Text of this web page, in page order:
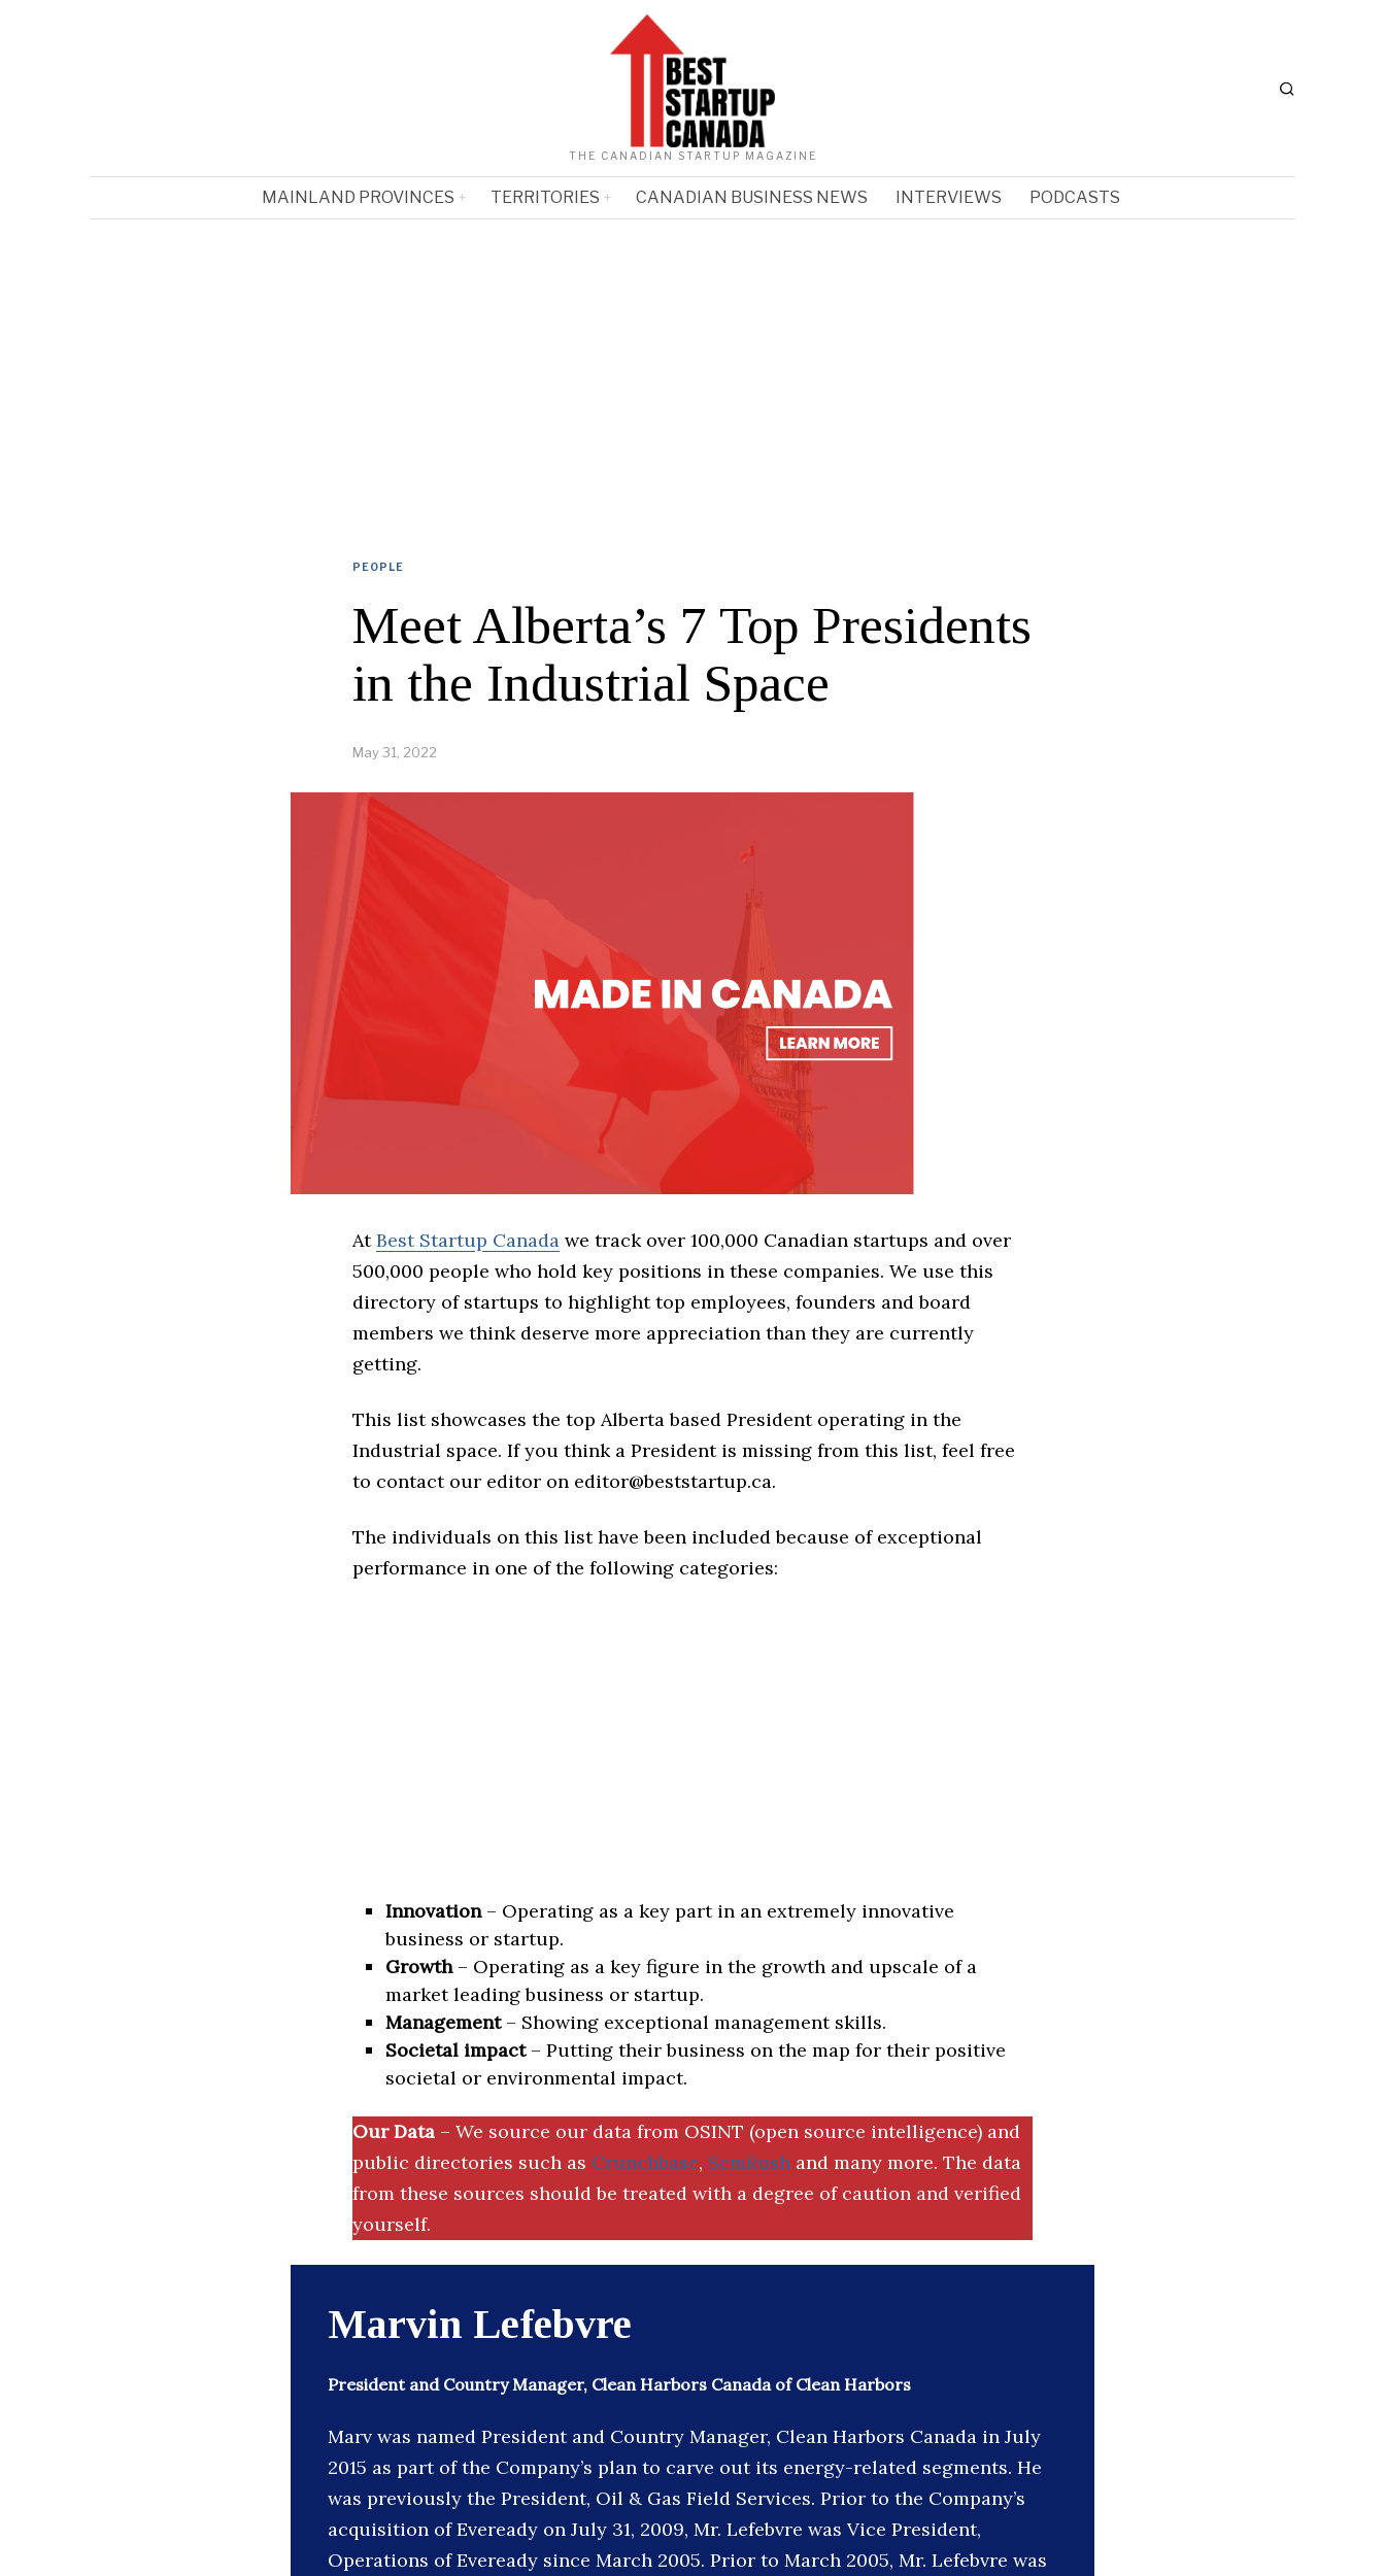
THE CANADIAN STARTUP MAGAZINE
MAINLAND PROVINCES TERRITORIES CANADIAN BUSINESS NEWS INTERVIEWS PODCASTS
PEOPLE
Meet Alberta’s 7 Top Presidents
in the Industrial Space
May 31, 2022
AtBest Startup Canada we track over 100,000 Canadian startups and over
500,000 people who hold key positions in these companies. We use this
directory of startups to highlight top employees, founders and board
members we think deserve more appreciation than they are currently
getting.
This list showcases the top Alberta based President operating in the
Industrial space. If you think a President is missing from this list, feel free
to contact our editor on editor@beststartup.ca.
The individuals on this list have been included because of exceptional
performance in one of the following categories:
Innovation– Operating as a key part in an extremely innovative
business or startup.
Growth– Operating as a key figure in the growth and upscale of a
market leading business or startup.
Management– Showing exceptional management skills.
Societal impact– Putting their business on the map for their positive
societal or environmental impact.
Our Data – We source our data from OSINT (open source intelligence) and
public directories such as Crunchbase, SemRush and many more. The data
from these sources should be treated with a degree of caution and verified
yourself.
Marvin Lefebvre
President and Country Manager, Clean Harbors Canada of Clean Harbors
Marv was named President and Country Manager, Clean Harbors Canada in July
2015 as part of the Company’s plan to carve out its energy-related segments. He
was previously the President, Oil & Gas Field Services. Prior to the Company’s
acquisition of Eveready on July 31, 2009, Mr. Lefebvre was Vice President,
Operations of Eveready since March 2005. Prior to March 2005, Mr. Lefebvre was